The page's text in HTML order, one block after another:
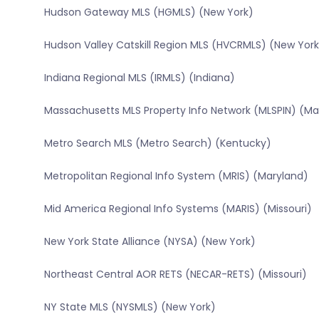
Hudson Gateway MLS (HGMLS) (New York)
Hudson Valley Catskill Region MLS (HVCRMLS) (New
Indiana Regional MLS (IRMLS) (Indiana)
Massachusetts MLS Property Info Network (MLSPIN)
Metro Search MLS (Metro Search) (Kentucky)
Metropolitan Regional Info System (MRIS) (Maryland)
Mid America Regional Info Systems (MARIS) (Missouri)
New York State Alliance (NYSA) (New York)
Northeast Central AOR RETS (NECAR-RETS) (Missouri)
NY State MLS (NYSMLS) (New York)